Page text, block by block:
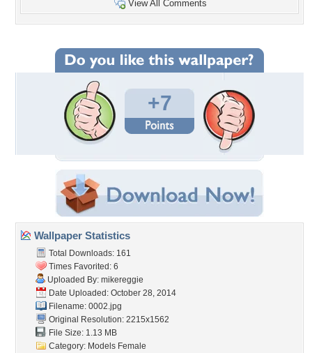
View All Comments
+7
Wallpaper Statistics
Total Downloads: 161
Times Favorited: 6
Uploaded By: mikereggie
Date Uploaded: October 28, 2014
Filename: 0002.jpg
Original Resolution: 2215x1562
File Size: 1.13 MB
Category: Models Female